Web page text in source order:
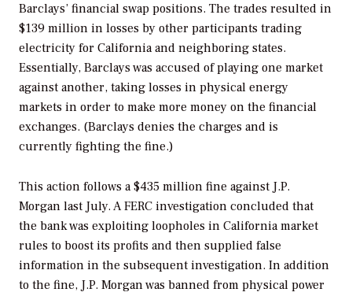
Barclays’ financial swap positions. The trades resulted in
$139 million in losses by other participants trading
electricity for California and neighboring states.
Essentially, Barclays was accused of playing one market
against another, taking losses in physical energy
markets in order to make more money on the financial
exchanges. (Barclays denies the charges and is
currently fighting the fine.)
This action follows a $435 million fine against J.P.
Morgan last July. A FERC investigation concluded that
the bank was exploiting loopholes in California market
rules to boost its profits and then supplied false
information in the subsequent investigation. In addition
to the fine, J.P. Morgan was banned from physical power